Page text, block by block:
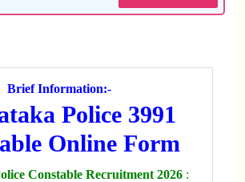
Brief Information:-
Police 3991
Online Form
Constable Recruitment 2026: